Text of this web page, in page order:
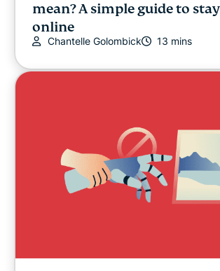
mean? A simple guide to
online
Chantelle Golombick 13 mins